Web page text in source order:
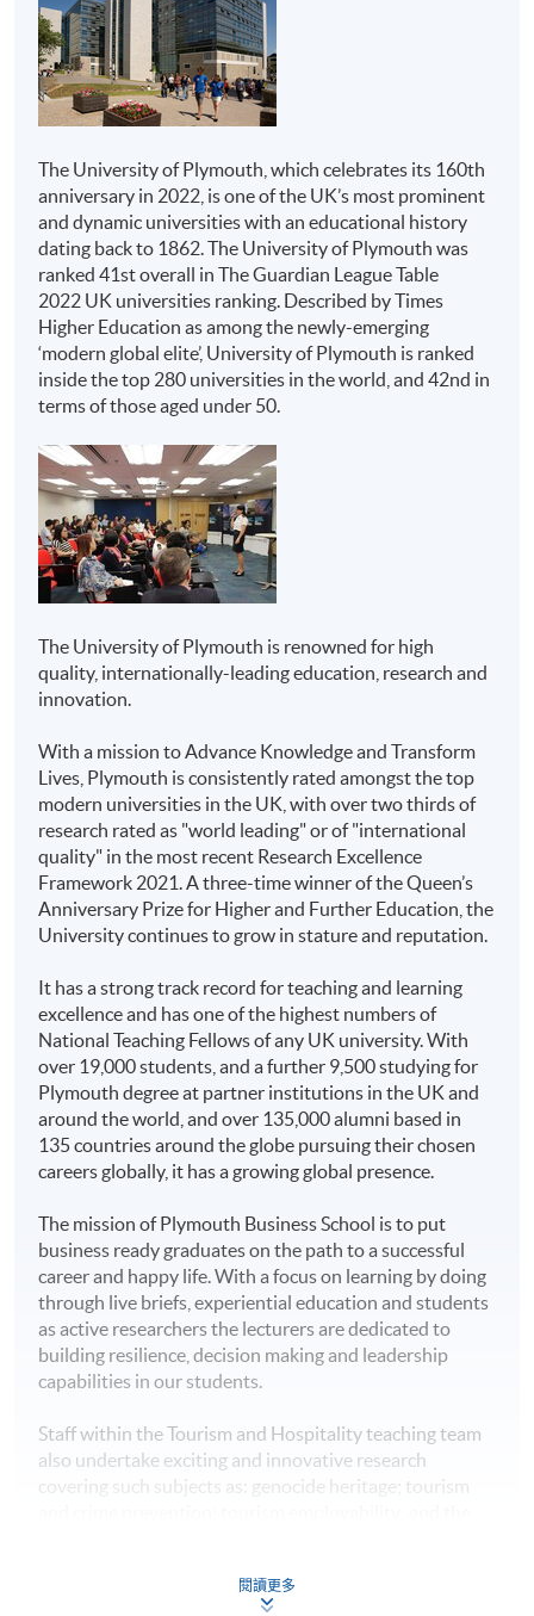
Crisis and Disaster Management
Honours Project
The above programme structure is intended for use as a
University of Plymouth reserve the right to vary the
structure.
Assessment
All coursework of the programme will be conducted in
English.
The mode of assessment is different from module to
module but will be generally based on a combination of
coursework (including assignments and tests/ projects).
by a combination of:
Report Writing
Case-study assignments
Oral presentation
Project
Tests (open/closed book) - if applicable
All modules will be taught in English. Lecture
notes, teaching materials and assessments will be in
English as well.
On Campus Transfer
Overseas study opportunities for a full semester will be
available for several students to study in Plymouth with
qualification. No additional tuition fees will be applied.
Financial subsidies and accommodation may be
arranged for students if needed.
Award
This bachelor programme confers offshore degrees
carrying the same academic status and recognition as
that offered to University of Plymouth’s on-campus
graduates.
Students are expected to graduate from the registered
programme of study upon satisfactory completion of all
stated modules and the honours project, and they will
be awarded the
Bachelor of Science (Honours)
International Tourism Management
from University of
Plymouth.
Further Studies
Upon graduation, students will have developed
year project which includes data collection and analysis,
Institutions
HKU SPACE
Management
Advanced Diploma in
Tourism and Travel
Experience
Management
Advanced Diploma in
Live Entertainment,
Festival and Event
HKU SPACE Community
Higher Diploma in
Aviation Studies
Higher Diploma in
Airline and Airport
Services
Higher Diploma in
Public Relations and
Communications
Associate of Business
Administration
Stanley Ho Community
College
Higher Diploma in
Higher Diploma in
Tourism and
Hospitality
Management
Higher Diploma in
Higher Diploma in
Sport and Recreation
The University of Plymouth, which celebrates its 160th
anniversary in 2022, is one of the UK’s most prominent
and dynamic universities with an educational history
dating back to 1862. The University of Plymouth was
ranked 41st overall in The Guardian League Table
2022 UK universities ranking. Described by Times
Higher Education as among the newly-emerging
‘modern global elite’, University of Plymouth is ranked
inside the top 280 universities in the world, and 42nd in
terms of those aged under 50.
The University of Plymouth is renowned for high
quality, internationally-leading education, research and
innovation.
With a mission to Advance Knowledge and Transform
Lives, Plymouth is consistently rated amongst the top
modern universities in the UK, with over two thirds of
research rated as "world leading" or of "international
quality" in the most recent Research Excellence
Framework 2021. A three-time winner of the Queen’s
Anniversary Prize for Higher and Further Education, the
University continues to grow in stature and reputation.
It has a strong track record for teaching and learning
excellence and has one of the highest numbers of
National Teaching Fellows of any UK university. With
over 19,000 students, and a further 9,500 studying for
Plymouth degree at partner institutions in the UK and
around the world, and over 135,000 alumni based in
135 countries around the globe pursuing their chosen
careers globally, it has a growing global presence.
The mission of Plymouth Business School is to put
business ready graduates on the path to a successful
career and happy life. With a focus on learning by doing
through live briefs, experiential education and students
as active researchers the lecturers are dedicated to
building resilience, decision making and leadership
capabilities in our students.
Staff within the Tourism and Hospitality teaching team
also undertake exciting and innovative research
covering such subjects as: genocide heritage; tourism
tourism journals such as the Annals of Tourism
閱讀更多